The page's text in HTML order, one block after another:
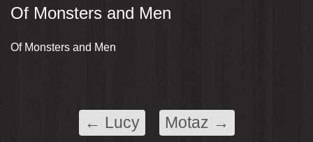
Of Monsters and Men
Of Monsters and Men
← Lucy Motaz →